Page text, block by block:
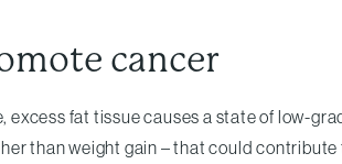
cancer
fat tissue causes a state of low-
than weight gain – that could